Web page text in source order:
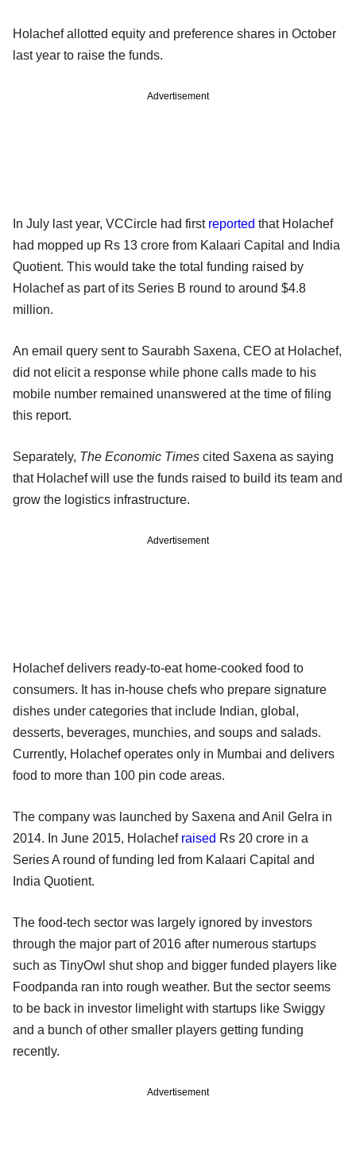
Holachef allotted equity and preference shares in October
last year to raise the funds.
Advertisement
In July last year, VCCircle had first reported that Holachef
had mopped up Rs 13 crore from Kalaari Capital and India
Quotient. This would take the total funding raised by
Holachef as part of its Series B round to around $4.8
million.
An email query sent to Saurabh Saxena, CEO at Holachef,
did not elicit a response while phone calls made to his
mobile number remained unanswered at the time of filing
this report.
Separately, The Economic Times cited Saxena as saying
that Holachef will use the funds raised to build its team and
grow the logistics infrastructure.
Advertisement
Holachef delivers ready-to-eat home-cooked food to
consumers. It has in-house chefs who prepare signature
dishes under categories that include Indian, global,
desserts, beverages, munchies, and soups and salads.
Currently, Holachef operates only in Mumbai and delivers
food to more than 100 pin code areas.
The company was launched by Saxena and Anil Gelra in
2014. In June 2015, Holachef raised Rs 20 crore in a
Series A round of funding led from Kalaari Capital and
India Quotient.
The food-tech sector was largely ignored by investors
through the major part of 2016 after numerous startups
such as TinyOwl shut shop and bigger funded players like
Foodpanda ran into rough weather. But the sector seems
to be back in investor limelight with startups like Swiggy
and a bunch of other smaller players getting funding
recently.
Advertisement